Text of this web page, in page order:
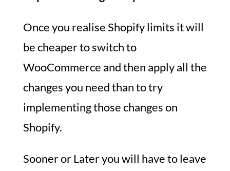
Once you realise Shopify limits it will
be cheaper to switch to
WooCommerce and then apply all the
changes you need than to try
implementing those changes on
Shopify.
Sooner or Later you will have to leave